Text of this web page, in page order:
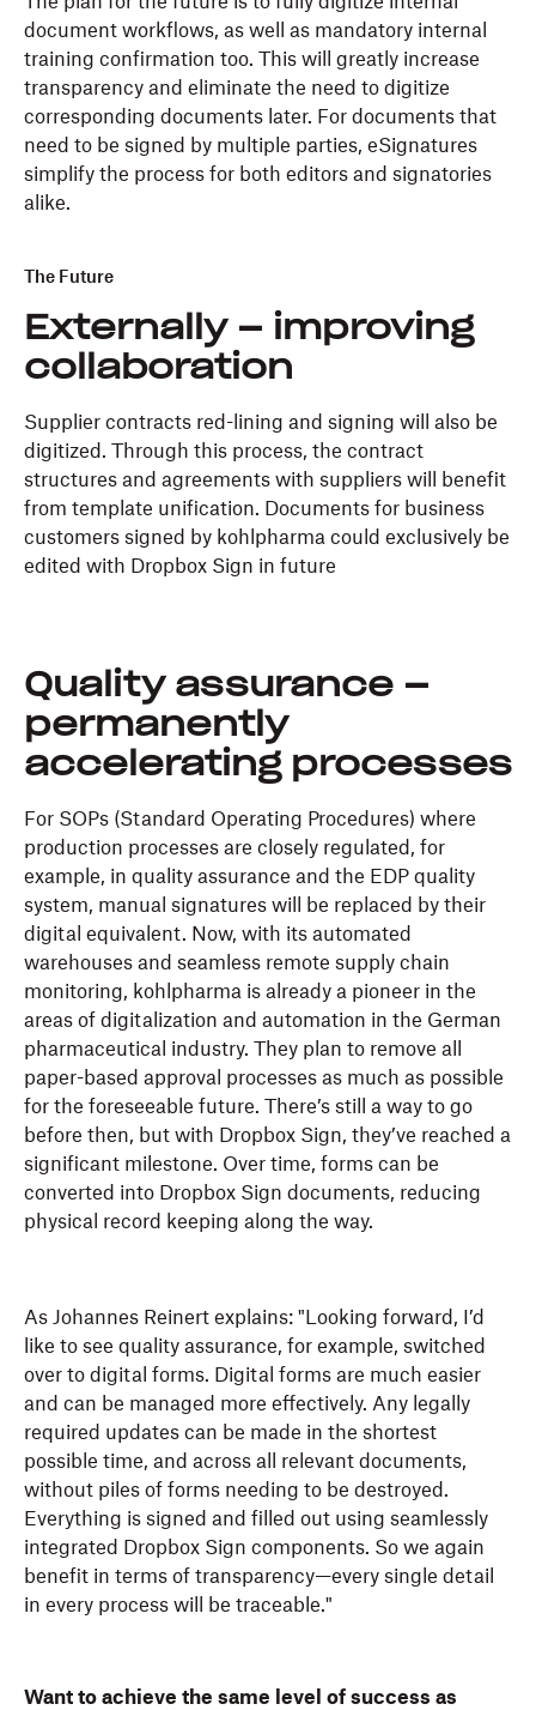
document workflows, as well as mandatory internal
training confirmation too. This will greatly increase
transparency and eliminate the need to digitize
corresponding documents later. For documents that
need to be signed by multiple parties, eSignatures
simplify the process for both editors and signatories
alike.
The Future
Externally – improving
collaboration
Supplier contracts red-lining and signing will also be
digitized. Through this process, the contract
structures and agreements with suppliers will benefit
from template unification. Documents for business
customers signed by kohlpharma could exclusively be
edited with Dropbox Sign in future
Quality assurance –
permanently
accelerating processes
For SOPs (Standard Operating Procedures) where
production processes are closely regulated, for
example, in quality assurance and the EDP quality
system, manual signatures will be replaced by their
digital equivalent. Now, with its automated
warehouses and seamless remote supply chain
monitoring, kohlpharma is already a pioneer in the
areas of digitalization and automation in the German
pharmaceutical industry. They plan to remove all
paper-based approval processes as much as possible
for the foreseeable future. There’s still a way to go
before then, but with Dropbox Sign, they’ve reached a
significant milestone. Over time, forms can be
converted into Dropbox Sign documents, reducing
physical record keeping along the way.
As Johannes Reinert explains: "Looking forward, I’d
like to see quality assurance, for example, switched
over to digital forms. Digital forms are much easier
and can be managed more effectively. Any legally
required updates can be made in the shortest
possible time, and across all relevant documents,
without piles of forms needing to be destroyed.
Everything is signed and filled out using seamlessly
integrated Dropbox Sign components. So we again
benefit in terms of transparency—every single detail
in every process will be traceable."
Want to achieve the same level of success as